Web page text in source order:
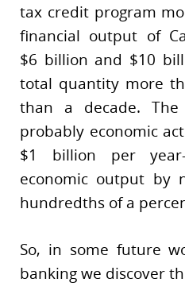
tax credit program
financial output of
$6 billion and $10
total quantity more
than a decade.
probably economic
$1 billion per
economic output by
hundredths of a
So, in some future
banking we discover